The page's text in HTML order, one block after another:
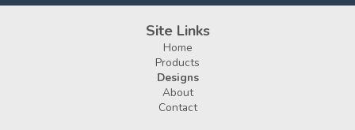
Site Links
Home
Products
Designs
About
Contact